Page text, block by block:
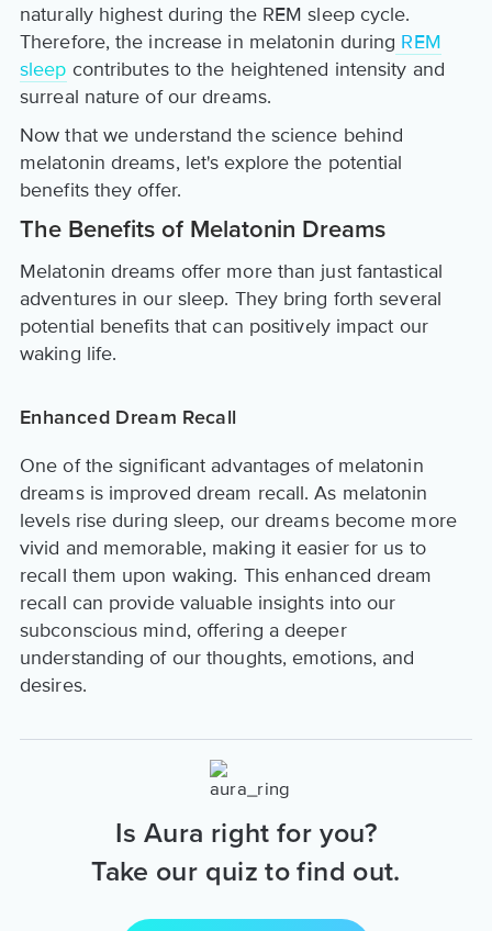
naturally highest during the REM sleep cycle.
Therefore, the increase in melatonin during REM
sleep contributes to the heightened intensity and
surreal nature of our dreams.
Now that we understand the science behind
melatonin dreams, let's explore the potential
benefits they offer.
The Benefits of Melatonin Dreams
Melatonin dreams offer more than just fantastical
adventures in our sleep. They bring forth several
potential benefits that can positively impact our
waking life.
Enhanced Dream Recall
One of the significant advantages of melatonin
dreams is improved dream recall. As melatonin
levels rise during sleep, our dreams become more
vivid and memorable, making it easier for us to
recall them upon waking. This enhanced dream
recall can provide valuable insights into our
subconscious mind, offering a deeper
understanding of our thoughts, emotions, and
desires.
Is Aura right for you?
Take our quiz to find out.